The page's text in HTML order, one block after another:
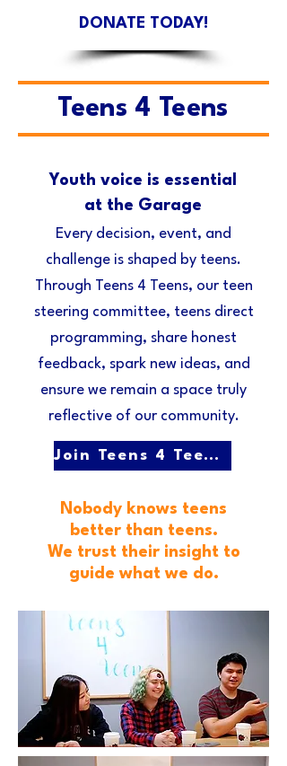
DONATE TODAY!
Teens 4 Teens
Youth voice is essential
at the Garage
Every decision, event, and
challenge is shaped by teens.
Through Teens 4 Teens, our teen
steering committee, teens direct
programming, share honest
feedback, spark new ideas, and
ensure we remain a space truly
reflective of our community.
Join Teens 4 Teens!
Nobody knows teens
better than teens.
We trust their insight to
guide what we do.